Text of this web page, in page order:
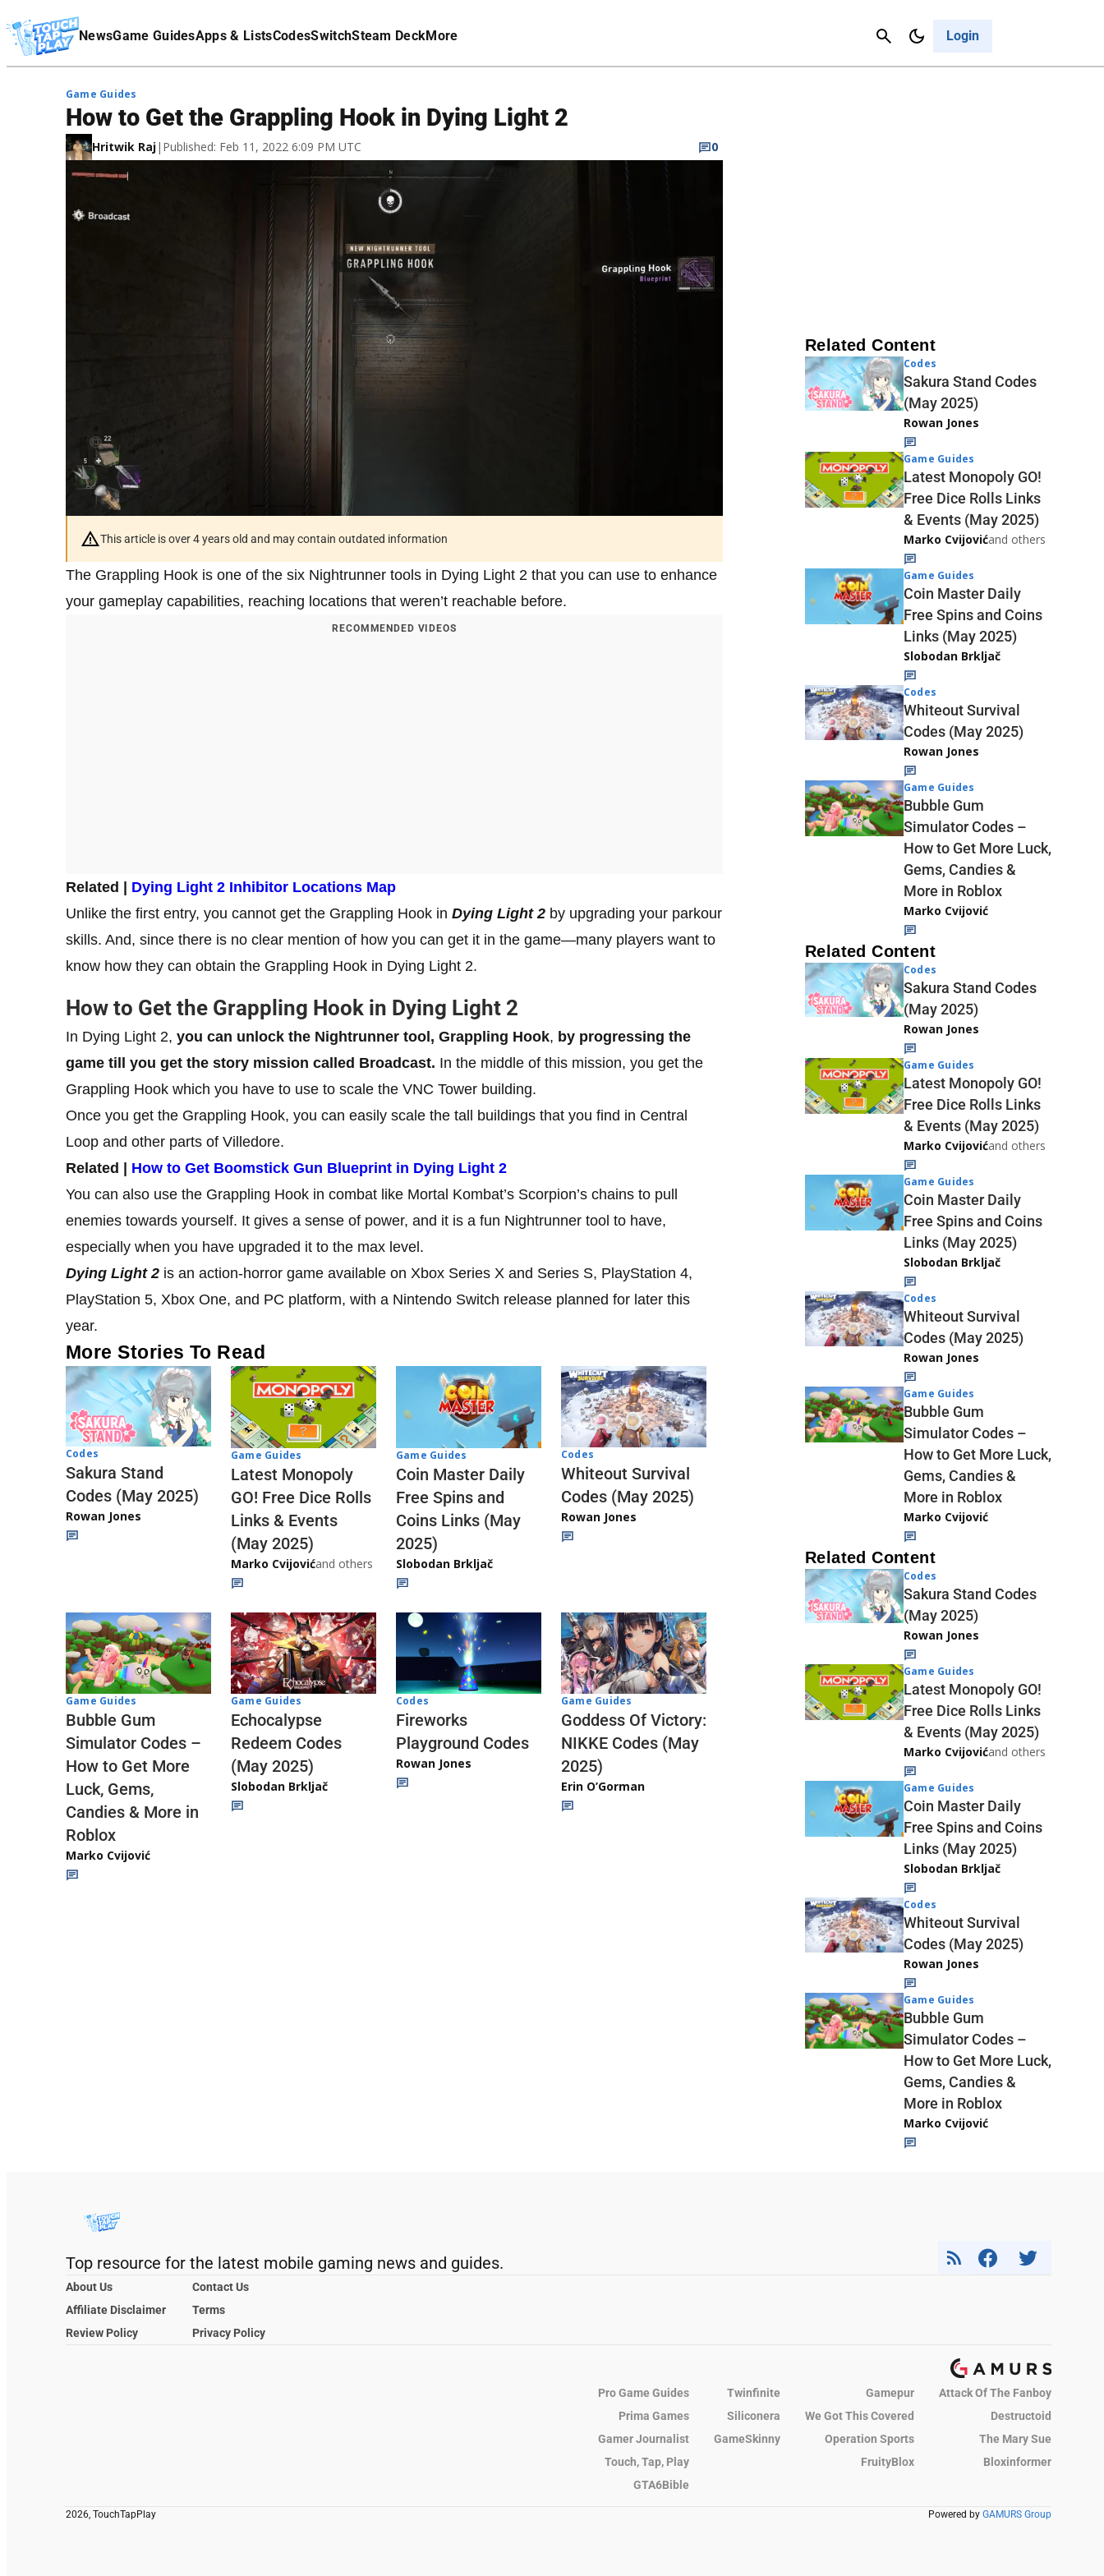
NewsGame GuidesApps & ListsCodesSwitchSteam DeckMore Login
Cancel
Affiliate Disclaimer
Game Guides
How to Get the Grappling Hook in Dying Light 2
Hritwik Raj| Published: Feb 11, 2022 6:09 PM UTC 0
This article is over 4 years old and may contain outdated information
The Grappling Hook is one of the six Nightrunner tools in Dying Light 2 that you can use to enhance
your gameplay capabilities, reaching locations that weren’t reachable before.
RECOMMENDED VIDEOS
Related | Dying Light 2 Inhibitor Locations Map
Unlike the first entry, you cannot get the Grappling Hook in Dying Light 2 by upgrading your parkour
skills. And, since there is no clear mention of how you can get it in the game—many players want to
know how they can obtain the Grappling Hook in Dying Light 2.
How to Get the Grappling Hook in Dying Light 2
In Dying Light 2, you can unlock the Nightrunner tool, Grappling Hook, by progressing the
game till you get the story mission called Broadcast. In the middle of this mission, you get the
Grappling Hook which you have to use to scale the VNC Tower building.
Once you get the Grappling Hook, you can easily scale the tall buildings that you find in Central
Loop and other parts of Villedore.
Related | How to Get Boomstick Gun Blueprint in Dying Light 2
You can also use the Grappling Hook in combat like Mortal Kombat’s Scorpion’s chains to pull
enemies towards yourself. It gives a sense of power, and it is a fun Nightrunner tool to have,
especially when you have upgraded it to the max level.
Dying Light 2 is an action-horror game available on Xbox Series X and Series S, PlayStation 4,
PlayStation 5, Xbox One, and PC platform, with a Nintendo Switch release planned for later this
year.
More Stories To Read
Codes
Sakura Stand
Codes (May 2025)
Rowan Jones
Game Guides
Latest Monopoly
GO! Free Dice Rolls
Links & Events
(May 2025)
Marko Cvijovićand others
Game Guides
Coin Master Daily
Free Spins and
Coins Links (May
2025)
Slobodan Brkljač
Codes
Whiteout Survival
Codes (May 2025)
Rowan Jones
Game Guides
Bubble Gum
Simulator Codes –
How to Get More
Luck, Gems,
Candies & More in
Roblox
Marko Cvijović
Game Guides
Echocalypse
Redeem Codes
(May 2025)
Slobodan Brkljač
Codes
Fireworks
Playground Codes
Rowan Jones
Game Guides
Goddess Of Victory:
NIKKE Codes (May
2025)
Erin O’Gorman
Related Content
Codes
Sakura Stand Codes
(May 2025)
Rowan Jones
Game Guides
Latest Monopoly GO!
Free Dice Rolls Links
& Events (May 2025)
Marko Cvijovićand others
Game Guides
Coin Master Daily
Free Spins and Coins
Links (May 2025)
Slobodan Brkljač
Codes
Whiteout Survival
Codes (May 2025)
Rowan Jones
Game Guides
Bubble Gum
Simulator Codes –
How to Get More Luck,
Gems, Candies &
More in Roblox
Marko Cvijović
Related Content
Codes
Sakura Stand Codes
(May 2025)
Rowan Jones
Game Guides
Latest Monopoly GO!
Free Dice Rolls Links
& Events (May 2025)
Marko Cvijovićand others
Game Guides
Coin Master Daily
Free Spins and Coins
Links (May 2025)
Slobodan Brkljač
Codes
Whiteout Survival
Codes (May 2025)
Rowan Jones
Game Guides
Bubble Gum
Simulator Codes –
How to Get More Luck,
Gems, Candies &
More in Roblox
Marko Cvijović
Related Content
Codes
Sakura Stand Codes
(May 2025)
Rowan Jones
Game Guides
Latest Monopoly GO!
Free Dice Rolls Links
& Events (May 2025)
Marko Cvijovićand others
Game Guides
Coin Master Daily
Free Spins and Coins
Links (May 2025)
Slobodan Brkljač
Codes
Whiteout Survival
Codes (May 2025)
Rowan Jones
Game Guides
Bubble Gum
Simulator Codes –
How to Get More Luck,
Gems, Candies &
More in Roblox
Marko Cvijović
Top resource for the latest mobile gaming news and guides.
About Us
Contact Us
Affiliate Disclaimer
Terms
Review Policy
Privacy Policy
Pro Game Guides Twinfinite Gamepur
Attack Of The Fanboy
Prima Games
Siliconera We Got This Covered
Destructoid
Gamer Journalist
GameSkinny Operation Sports
The Mary Sue
Touch, Tap, Play
FruityBlox
Bloxinformer
GTA6Bible
2026, TouchTapPlay Powered by GAMURS Group